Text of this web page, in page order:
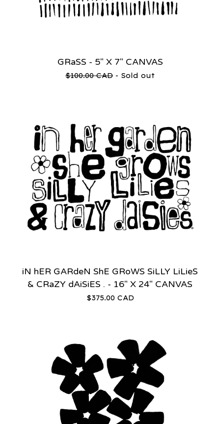
GRaSS - 5" X 7" CANVAS
$100.00CAD - Sold out
iN hER GARdeN ShE GRoWS SiLLY LiLieS
& CRaZY dAiSiES . - 16" X 24" CANVAS
$375.00 CAD